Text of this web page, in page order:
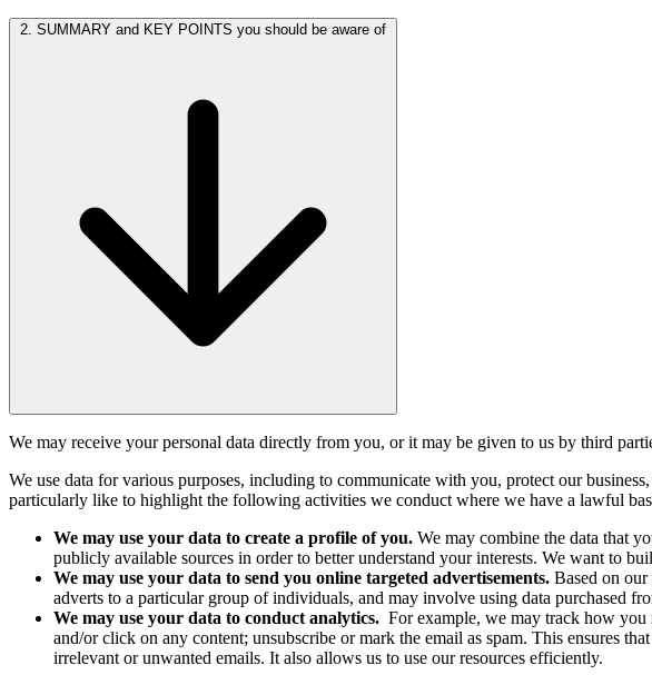
We may receive your personal data directly from you, or it may be given to us by third
We use data for various purposes, including to communicate with you, protect our
particularly like to highlight the following activities we conduct where we have a lawful
We may use your data to create a profile of you. We may combine the data that
publicly available sources in order to better understand your interests. We want to
We may use your data to send you online targeted advertisements. Based on
adverts to a particular group of individuals, and may involve using data purchased
We may use your data to conduct analytics. For example, we may track how you
and/or click on any content; unsubscribe or mark the email as spam. This ensures
irrelevant or unwanted emails. It also allows us to use our resources efficiently.